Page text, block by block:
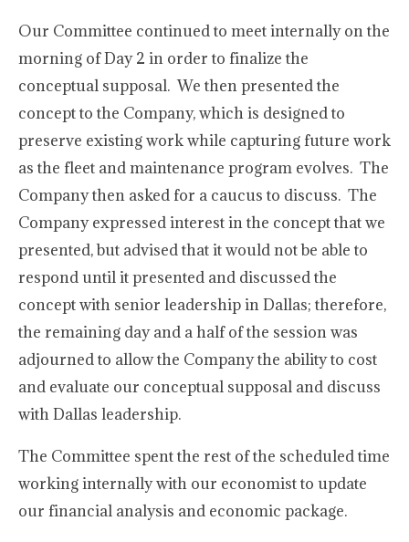
Our Committee continued to meet internally on the
morning of Day 2 in order to finalize the
conceptual supposal. We then presented the
concept to the Company, which is designed to
preserve existing work while capturing future work
as the fleet and maintenance program evolves. The
Company then asked for a caucus to discuss. The
Company expressed interest in the concept that we
presented, but advised that it would not be able to
respond until it presented and discussed the
concept with senior leadership in Dallas; therefore,
the remaining day and a half of the session was
adjourned to allow the Company the ability to cost
and evaluate our conceptual supposal and discuss
with Dallas leadership.
The Committee spent the rest of the scheduled time
working internally with our economist to update
our financial analysis and economic package.